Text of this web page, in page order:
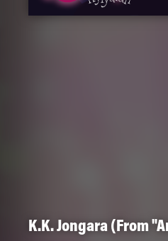
K.K. Jongara (From